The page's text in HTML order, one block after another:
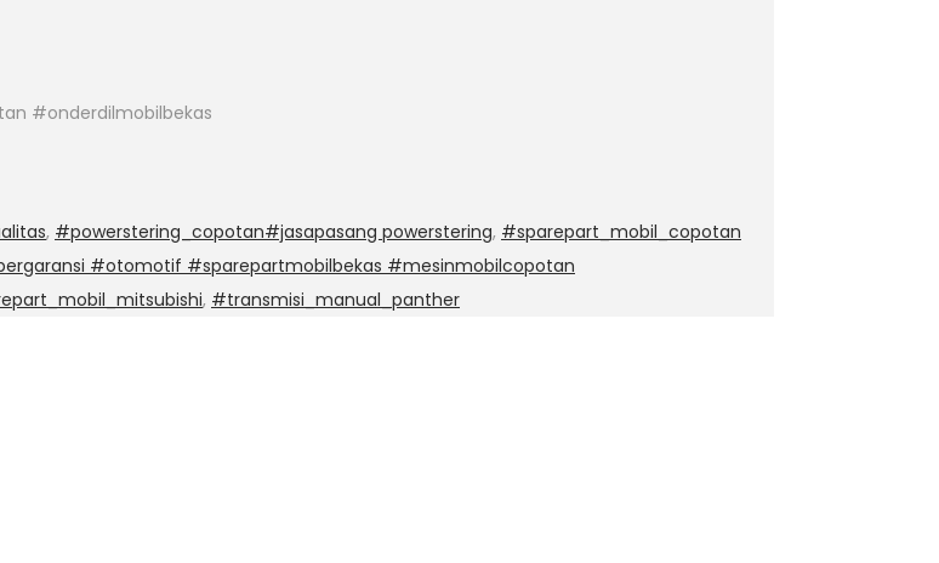
#onderdilmobilbekas
, #powerstering_copotan#jasapasang powerstering, #sparepart_mobil_copotan
#otomotif #sparepartmobilbekas #mesinmobilcopotan
, #transmisi_manual_panther